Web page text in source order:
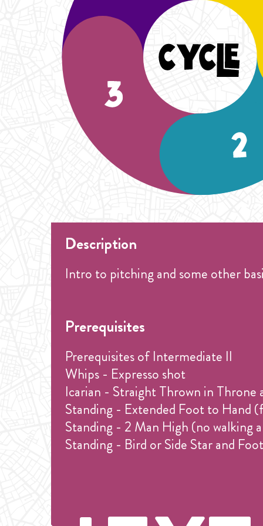
Description
Intro to pitching and some other
Prerequisites
Prerequisites of Intermediate II
Whips - Expresso shot
Icarian - Straight Thrown in Throne
Standing - Extended Foot to Hand
Standing - 2 Man High (no walking
Standing - Bird or Side Star and